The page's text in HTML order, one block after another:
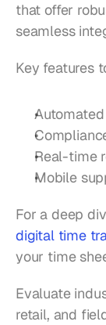
that offer
seamless
Key features
Real-time
Mobile
digital time
your time
Evaluate
retail, and